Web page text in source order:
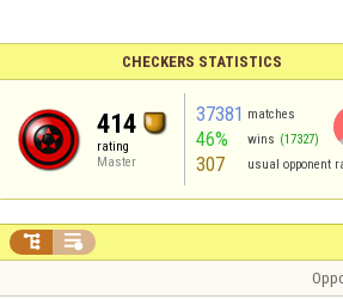
CHECKERS STATISTICS
414
rating
Master
37381 matches
46% wins (17327)
307 usual opponent
 